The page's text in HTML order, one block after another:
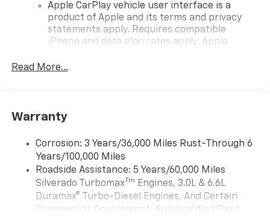
Apple CarPlay vehicle user interface is a
product of Apple and its terms and privacy
statements apply. Requires compatible
iPhone and data plan rates apply. Apple
iPhone and Apple Music are trademarks for
and its terms and privacy statements apply.
need an Android phone running Android 6 or
higher, an active data plan, and the Android
Auto app. Google, Android and Android Auto
are trademarks of Google LLC.
May require additional optional equipment
Read More...
Warranty
Corrosion: 3 Years/36,000 Miles Rust-Through 6
Years/100,000 Miles
Roadside Assistance: 5 Years/60,000 Miles
Silverado TurbomaxTm Engines, 3.0L & 6.6L
Duramax® Turbo-Diesel Engines, And Certain
Commercial, Government, And Qualified Fleet